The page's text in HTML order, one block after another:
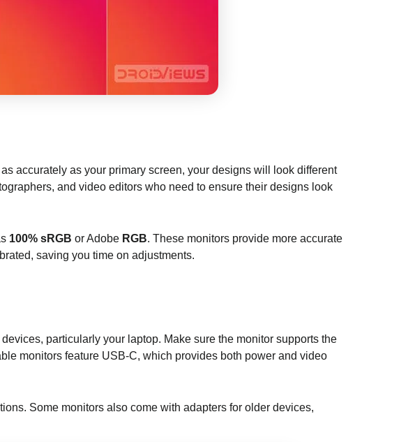
accurately as your primary screen, your designs will look different
and video editors who need to ensure their designs look
100% sRGB or Adobe RGB. These monitors provide more accurate
saving you time on adjustments.
particularly your laptop. Make sure the monitor supports the
monitors feature USB-C, which provides both power and video
Some monitors also come with adapters for older devices,